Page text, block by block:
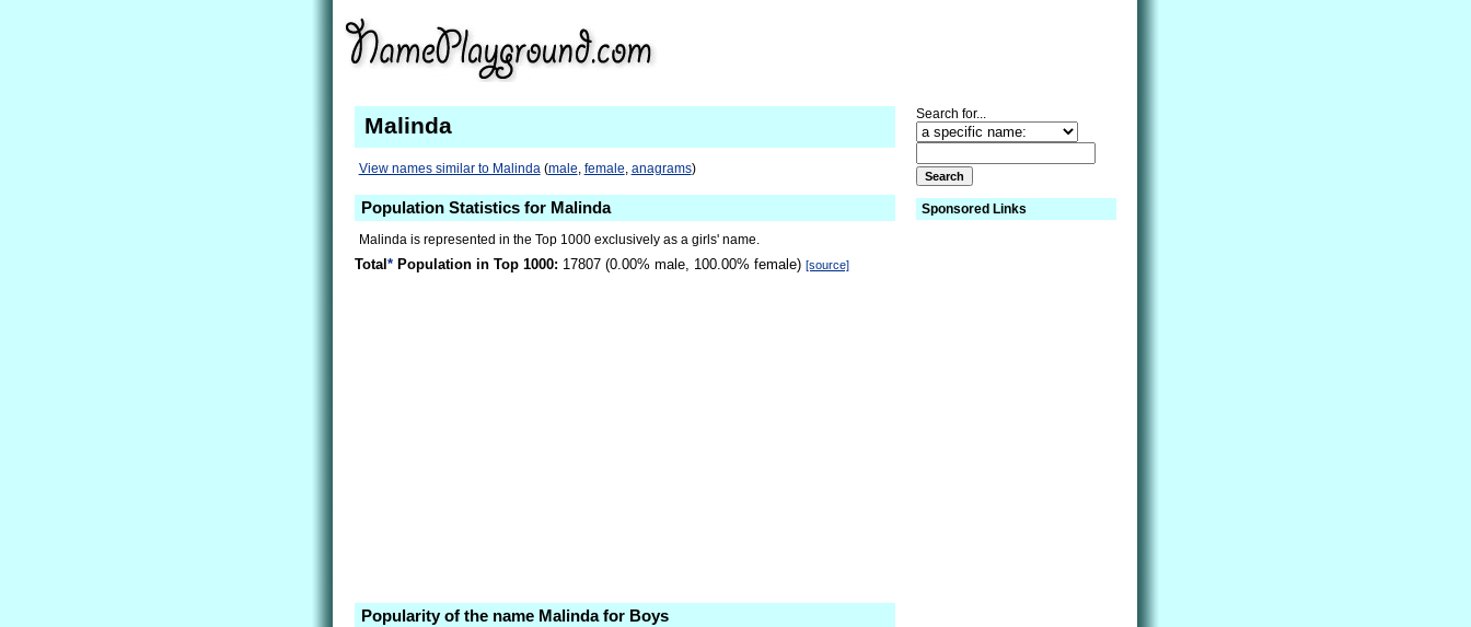
Malinda
View names similar to Malinda(male, female, anagrams)
Population Statistics for Malinda
Malinda is represented in the Top 1000 exclusively as a girls' name.
Total * Population in Top 1000: 17807 (0.00% male, 100.00% female) [source]
Popularity of the name Malinda for Boys
Search for...
Sponsored Links